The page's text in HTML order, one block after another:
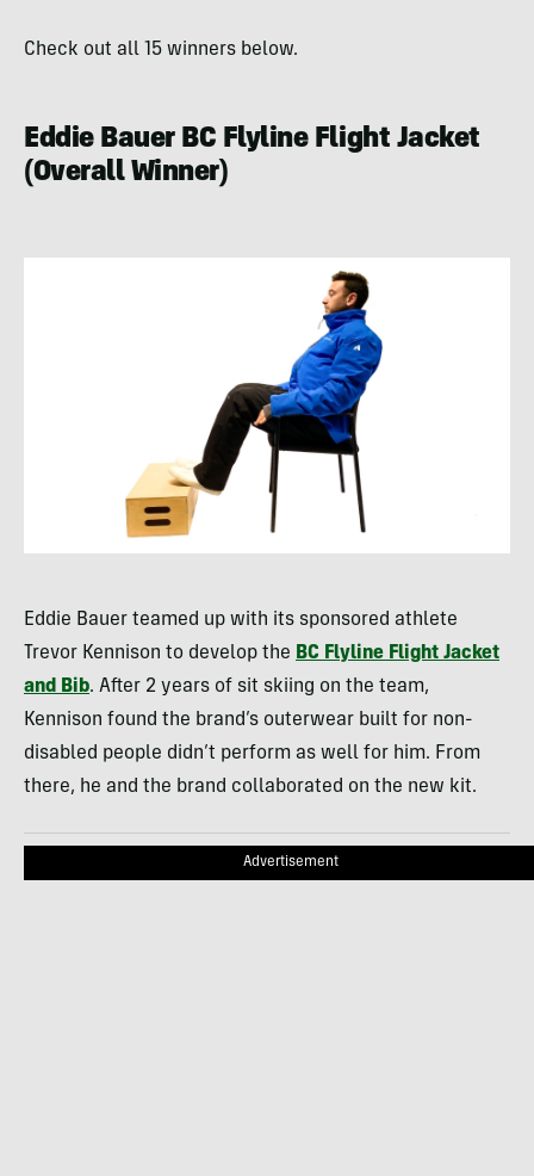
Check out all 15 winners below.
Eddie Bauer BC Flyline Flight Jacket
(Overall Winner)
Eddie Bauer teamed up with its sponsored athlete
Trevor Kennison to develop the BC Flyline Flight Jacket
and Bib. After 2 years of sit skiing on the team,
Kennison found the brand’s outerwear built for non-
disabled people didn’t perform as well for him. From
there, he and the brand collaborated on the new kit.
Advertisement